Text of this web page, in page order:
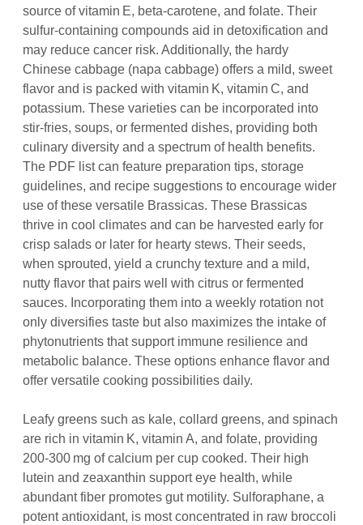
source of vitamin E, beta‑carotene, and folate. Their
sulfur‑containing compounds aid in detoxification and
may reduce cancer risk. Additionally, the hardy
Chinese cabbage (napa cabbage) offers a mild, sweet
flavor and is packed with vitamin K, vitamin C, and
potassium. These varieties can be incorporated into
stir‑fries, soups, or fermented dishes, providing both
culinary diversity and a spectrum of health benefits.
The PDF list can feature preparation tips, storage
guidelines, and recipe suggestions to encourage wider
use of these versatile Brassicas. These Brassicas
thrive in cool climates and can be harvested early for
crisp salads or later for hearty stews. Their seeds,
when sprouted, yield a crunchy texture and a mild,
nutty flavor that pairs well with citrus or fermented
sauces. Incorporating them into a weekly rotation not
only diversifies taste but also maximizes the intake of
phytonutrients that support immune resilience and
metabolic balance. These options enhance flavor and
offer versatile cooking possibilities daily.
Leafy greens such as kale, collard greens, and spinach
are rich in vitamin K, vitamin A, and folate, providing
200‑300 mg of calcium per cup cooked. Their high
lutein and zeaxanthin support eye health, while
abundant fiber promotes gut motility. Sulforaphane, a
potent antioxidant, is most concentrated in raw broccoli